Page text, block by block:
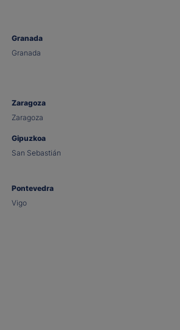
Granada
Granada
Zaragoza
Zaragoza
Gipuzkoa
San Sebastián
Pontevedra
Vigo